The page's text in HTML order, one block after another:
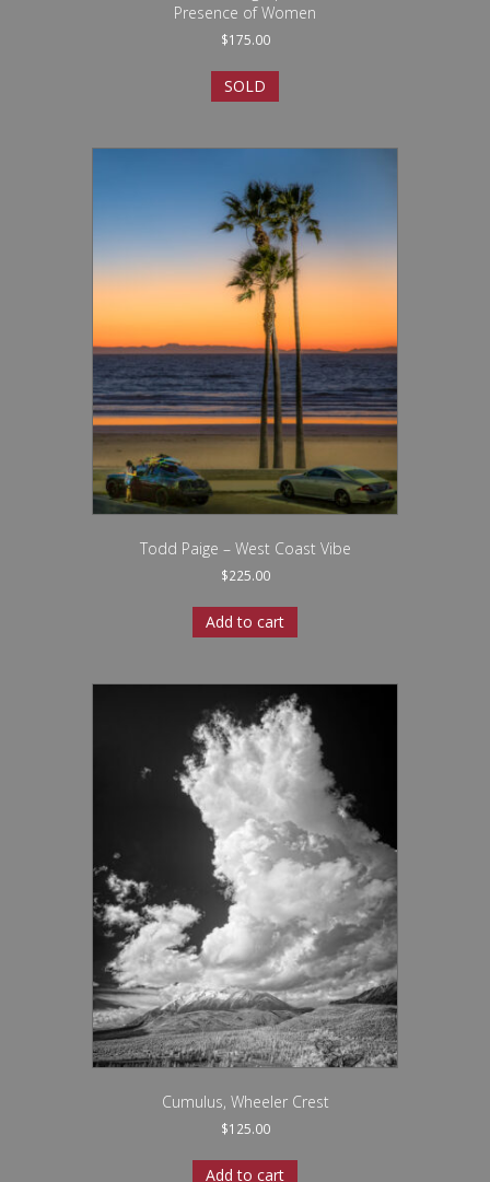
Presence of Women
$175.00
SOLD
Todd Paige – West Coast Vibe
$225.00
Add to cart
Cumulus, Wheeler Crest
$125.00
Add to cart